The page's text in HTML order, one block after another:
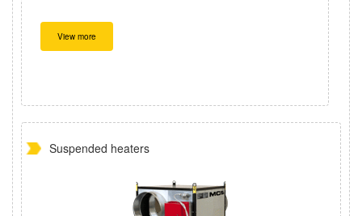
View more
Suspended heaters